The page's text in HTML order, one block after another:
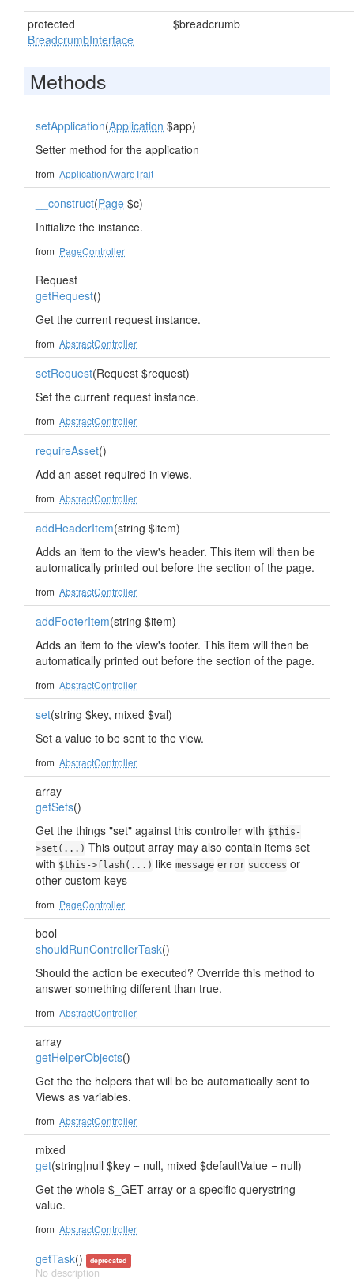
protected
BreadcrumbInterface
$breadcrumb
Methods
setApplication(Application $app)
Setter method for the application
from ApplicationAwareTrait
__construct(Page $c)
Initialize the instance.
from PageController
Request
getRequest()
Get the current request instance.
from AbstractController
setRequest(Request $request)
Set the current request instance.
from AbstractController
requireAsset()
Add an asset required in views.
from AbstractController
addHeaderItem(string $item)
Adds an item to the view's header. This item will then be
automatically printed out before the section of the page.
from AbstractController
addFooterItem(string $item)
Adds an item to the view's footer. This item will then be
automatically printed out before the section of the page.
from AbstractController
set(string $key, mixed $val)
Set a value to be sent to the view.
from AbstractController
array
getSets()
Get the things "set" against this controller with $this-
>set(...) This output array may also contain items set
with $this->flash(...) like message error success or
other custom keys
from PageController
bool
shouldRunControllerTask()
Should the action be executed? Override this method to
answer something different than true.
from AbstractController
array
getHelperObjects()
Get the the helpers that will be be automatically sent to
Views as variables.
from AbstractController
mixed
get(string|null $key = null, mixed $defaultValue = null)
Get the whole $_GET array or a specific querystring
value.
from AbstractController
getTask() deprecated
No description